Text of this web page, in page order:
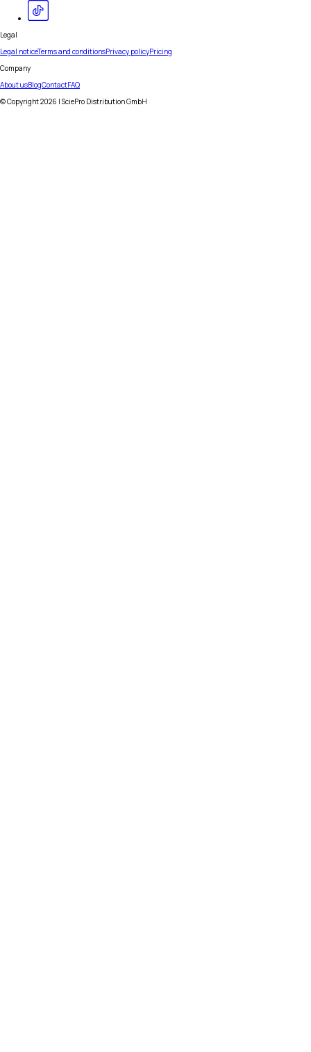
Legal
Legal noticeTerms and conditionsPrivacy policyPricing
Company
About usBlogContactFAQ
© Copyright2026 | SciePro Distribution GmbH